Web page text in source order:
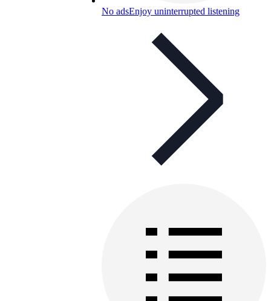
No adsEnjoy uninterrupted listening